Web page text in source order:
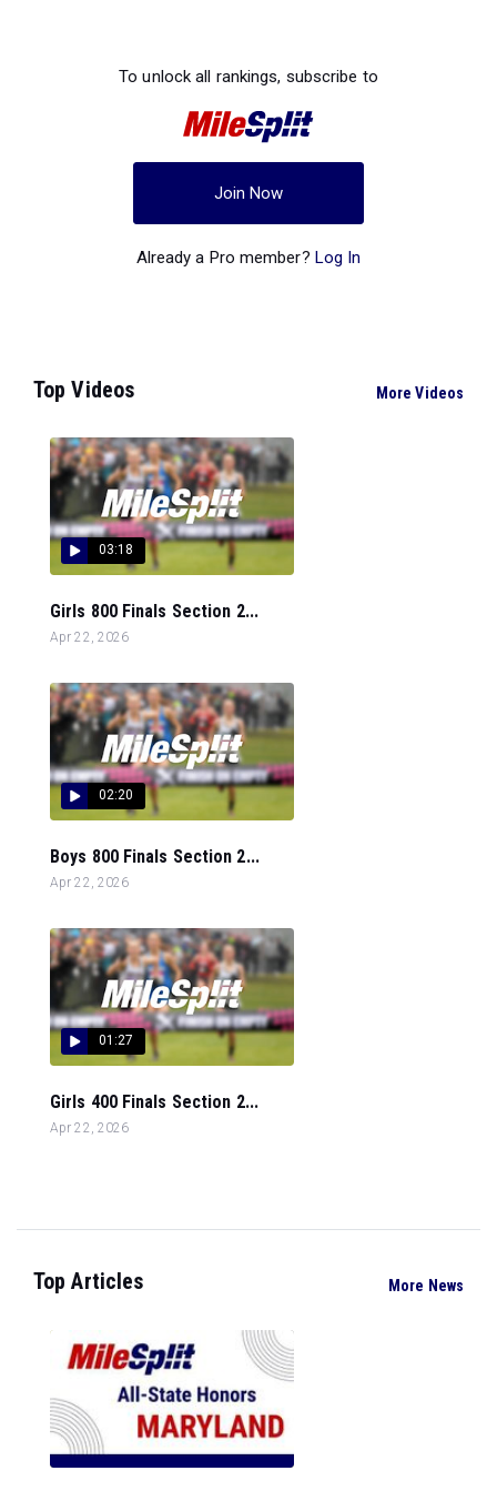
To unlock all rankings, subscribe to
Join Now
Already a Pro member? Log In
Top Videos More Videos
03:18
Girls 800 Finals Section 2...
Apr 22, 2026
02:20
Boys 800 Finals Section 2...
Apr 22, 2026
01:27
Girls 400 Finals Section 2...
Apr 22, 2026
Top Articles More News